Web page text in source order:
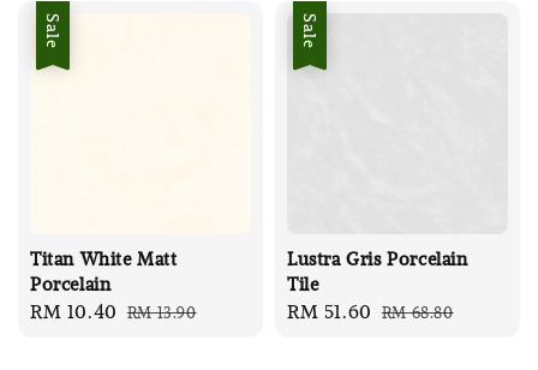
Sale
Titan White Matt
Porcelain
Sale
RM 10.40 Regular
RM 13.90
Sale
Lustra Gris Porcelain
Tile
Sale
RM 51.60 Regular
RM 68.80